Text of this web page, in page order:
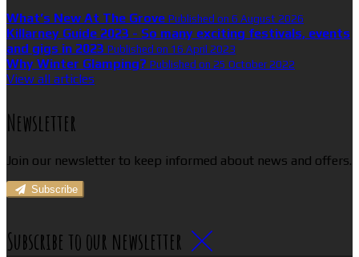
What’s New At The Grove Published on 6 August 2026
Killarney Guide 2023 - So many exciting festivals, events
and gigs in 2023 Published on 16 April 2023
Why Winter Glamping? Published on 25 October 2022
View all articles
Newsletter
Join our newsletter to keep informed about news and offers.
Subscribe
Subscribe to our newsletter